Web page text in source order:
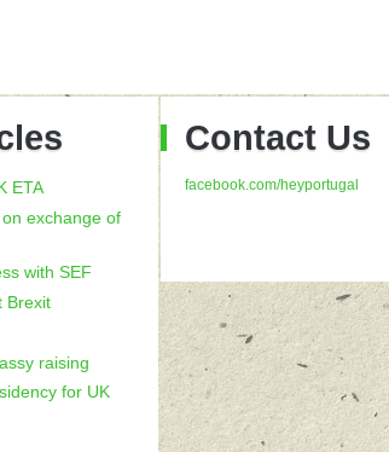
ETA
exchange of
with SEF
Brexit
raising
for UK
Contact Us
facebook.com/heyportugal